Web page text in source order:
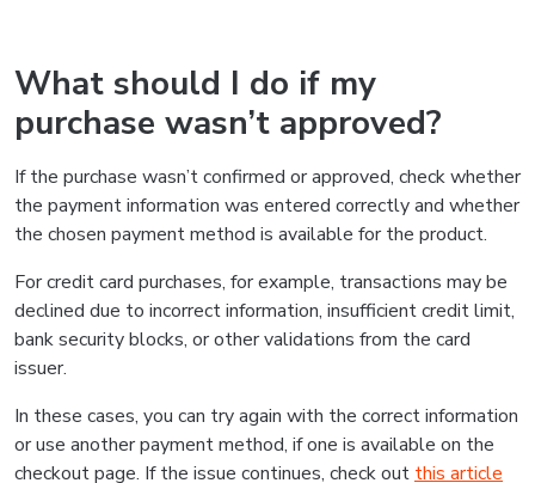
What should I do if my
purchase wasn’t approved?
If the purchase wasn’t confirmed or approved, check whether
the payment information was entered correctly and whether
the chosen payment method is available for the product.
For credit card purchases, for example, transactions may be
declined due to incorrect information, insufficient credit limit,
bank security blocks, or other validations from the card
issuer.
In these cases, you can try again with the correct information
or use another payment method, if one is available on the
checkout page. If the issue continues, check out this article